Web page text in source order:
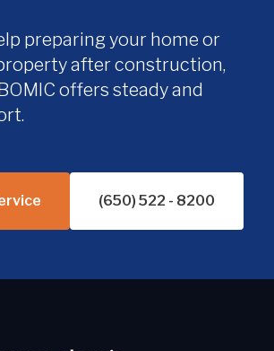
preparing your home or
after construction,
offers steady and
(650) 522 - 8200